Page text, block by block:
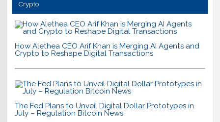
Crypto
How Alethea CEO Arif Khan is Merging AI Agents and
Crypto to Reshape Digital Transactions
The Fed Plans to Unveil Digital Dollar Prototypes in
July – Regulation Bitcoin News